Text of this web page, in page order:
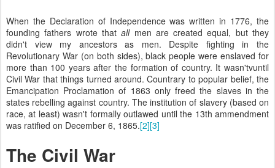
When the Declaration of Independence was written in 1776, the
founding fathers wrote thatallmen are created equal, but they
didn't view my ancestors as men. Despite fighting in the
Revolutionary War (on both sides), black people were enslaved for
more than 100 years after the formation of country. It wasn'tvuntil
Civil War that things turned around. Countrary to popular belief, the
Emancipation Proclamation of 1863 only freed the slaves in the
states rebelling against country. The institution of slavery (based on
race, at least) wasn't formally outlawed until the 13th ammendment
was ratified on December 6, 1865.[2][3]
The Civil War